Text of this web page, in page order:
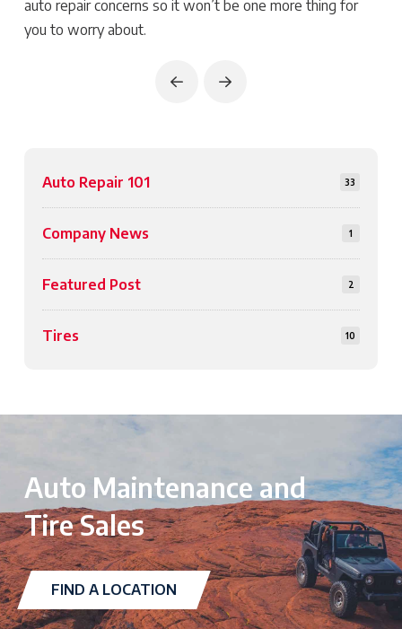
auto repair concerns so it won’t be one more thing for
you to worry about.
Prev Next
Auto Repair 101 33
Company News 1
Featured Post 2
Tires 10
Auto Maintenance and
Tire Sales
FIND A LOCATION